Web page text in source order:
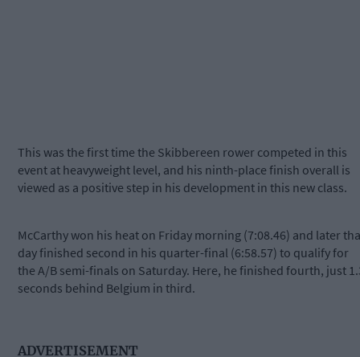
This was the first time the Skibbereen rower competed in this
event at heavyweight level, and his ninth-place finish overall is
viewed as a positive step in his development in this new class.
McCarthy won his heat on Friday morning (7:08.46) and later
day finished second in his quarter-final (6:58.57) to qualify for
the A/B semi-finals on Saturday. Here, he finished fourth, just
seconds behind Belgium in third.
ADVERTISEMENT